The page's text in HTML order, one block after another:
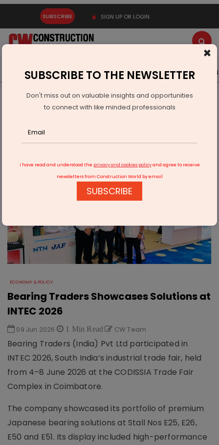
SUBSCRIBE SIGN UP OR LOGIN
Latest News Gold Events Advertise Videos
Infrastructure Urban
ECONOMY & POLICY
Bearing Traders Showcases Solutions at INTEC 2026
ECONOMY & POLICY
Bearing Traders Showcases Solutions at
INTEC 2026
09 Jun 2026 1 Min Read CW Team
Bearing Traders (India) Pvt Ltd participated in
INTEC 2026, South India’s industrial trade fair, held
from 4–8 June 2026 at the CODISSIA Trade Fair
Complex in Coimbatore.
The company showcased its portfolio of premium
Japanese bearing solutions at Stall Nos E25, E26,
E50 and E51. Its display included high-performance
×
SUBSCRIBE TO THE NEWSLETTER
Don't miss out on valuable insights and opportunities
to connect with like minded professionals
I have read and understood the privacy and cookies policyand agree to receive
newsletters from Construction World by email
SUBSCRIBE